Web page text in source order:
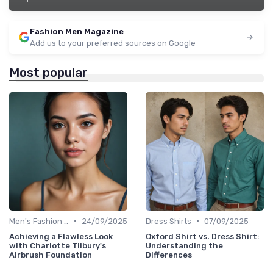
Fashion Men Magazine
Add us to your preferred sources on Google
Most popular
•
24/09/2025
Achieving a Flawless Look
with Charlotte Tilbury's
Airbrush Foundation
Dress Shirts • 07/09/2025
Oxford Shirt vs. Dress Shirt:
Understanding the
Differences